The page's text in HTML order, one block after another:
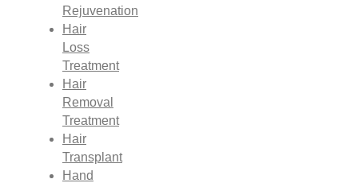
Rejuvenation
Hair
Loss
Treatment
Hair
Removal
Treatment
Hair
Transplant
Hand